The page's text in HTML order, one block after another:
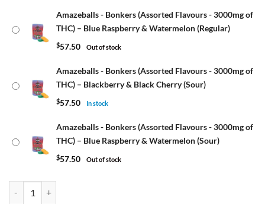
Amazeballs - Bonkers (Assorted Flavours - 3000mg of
THC) – Blue Raspberry & Watermelon (Regular)
$57.50 Out of stock
Amazeballs - Bonkers (Assorted Flavours - 3000mg of
THC) – Blackberry & Black Cherry (Sour)
$57.50 In stock
Amazeballs - Bonkers (Assorted Flavours - 3000mg of
THC) – Blue Raspberry & Watermelon (Sour)
$57.50 Out of stock